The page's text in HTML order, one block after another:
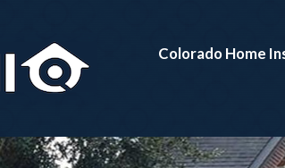
Colorado Home